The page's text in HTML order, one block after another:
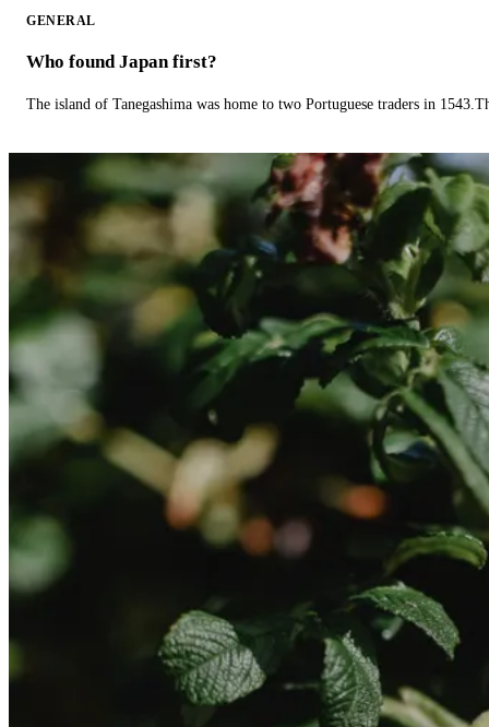
GENERAL
Who found Japan first?
The island of Tanegashima was home to two Portuguese traders in